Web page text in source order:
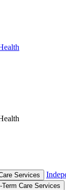
Services
Term Care Services